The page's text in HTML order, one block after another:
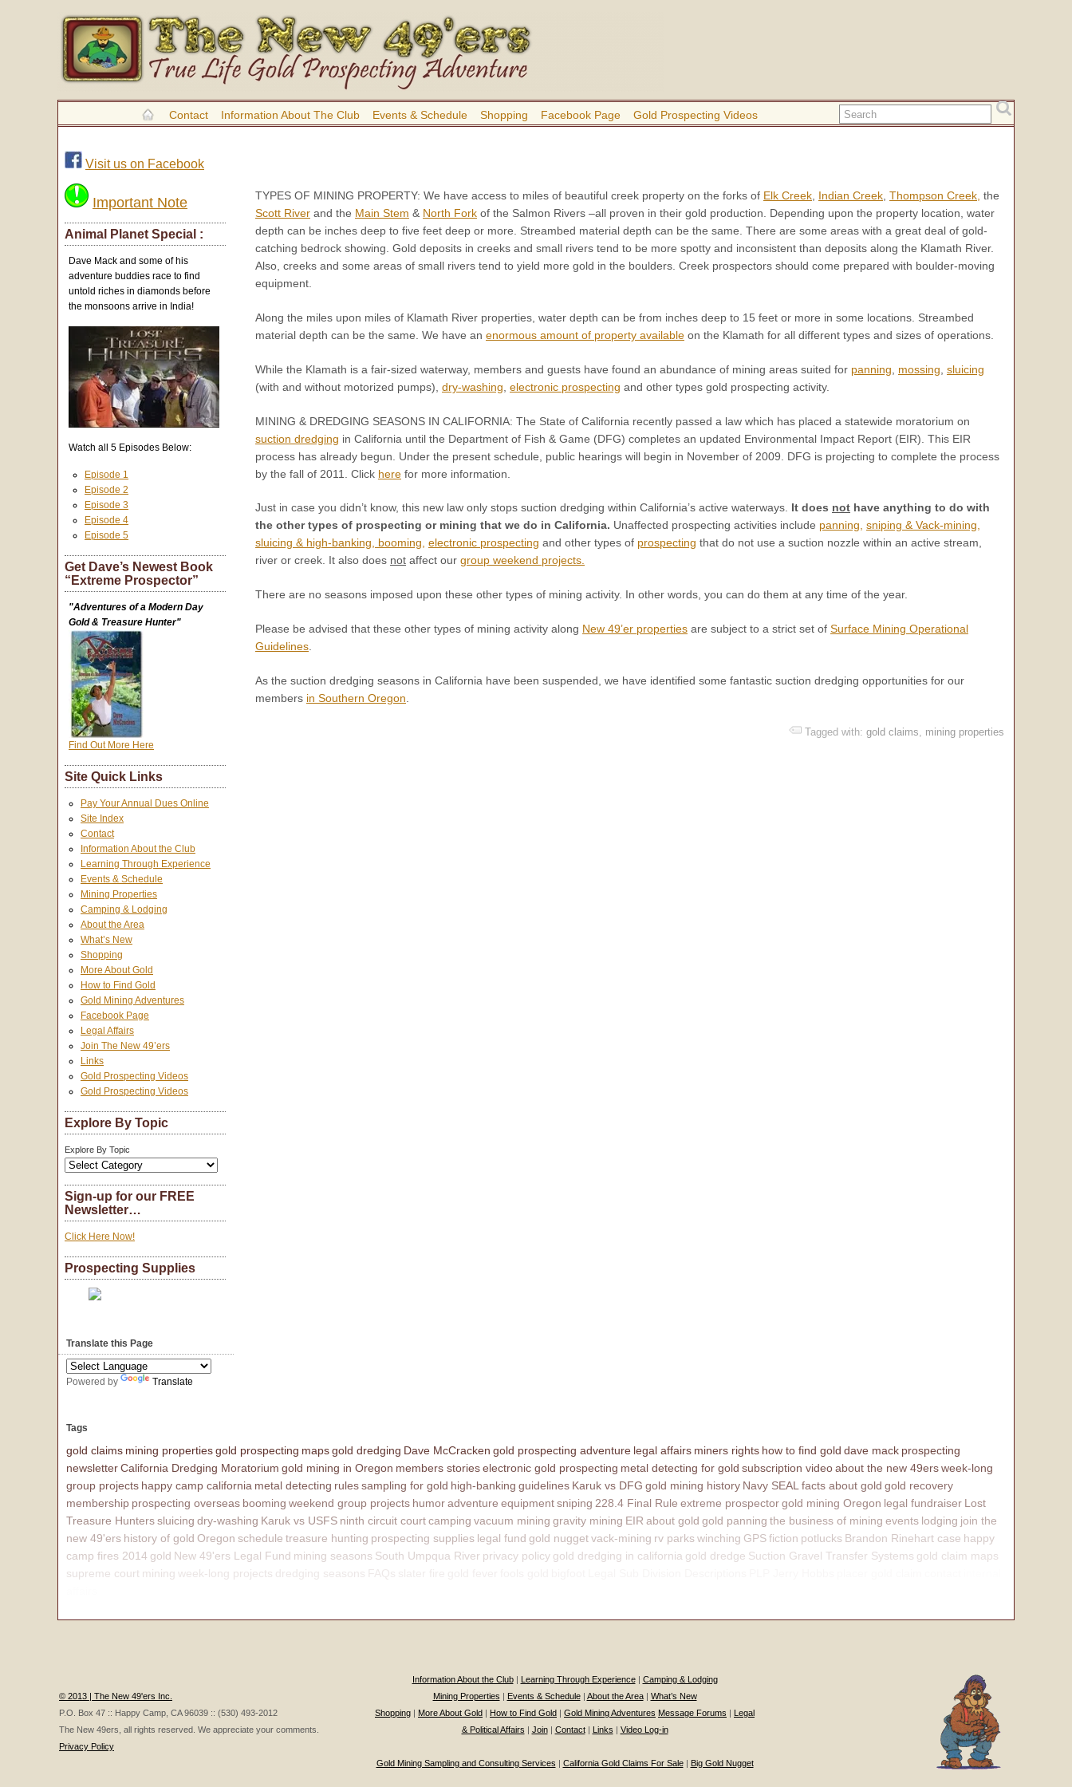
Contact Information About The Club Events & Schedule Shopping Facebook Page Gold Prospecting Videos
TYPES OF MINING PROPERTY: We have access to miles of beautiful creek property on the forks of Elk Creek Indian Creek Thompson Creek, the
Scott River and the Main Stem & North Fork of the Salmon Rivers –all proven in their gold production. Depending upon the property location, water
depth can be inches deep to five feet deep or more. Streambed material depth can be the same. There are some areas with a great deal of gold-
catching bedrock showing. Gold deposits in creeks and small rivers tend to be more spotty and inconsistent than deposits along the Klamath River.
Also, creeks and some areas of small rivers tend to yield more gold in the boulders. Creek prospectors should come prepared with boulder-moving
equipment.
Along the miles upon miles of Klamath River properties, water depth can be from inches deep to 15 feet or more in some locations. Streambed
material depth can be the same. We have an enormous amount of property available on the Klamath for all different types and sizes of operations.
While the Klamath is a fair-sized waterway, members and guests have found an abundance of mining areas suited for panning mossing sluicing
(with and without motorized pumps), dry-washing electronic prospecting and other types gold prospecting activity.
MINING & DREDGING SEASONS IN CALIFORNIA: The State of California recently passed a law which has placed a statewide moratorium on
suction dredging in California until the Department of Fish & Game (DFG) completes an updated Environmental Impact Report (EIR). This EIR
process has already begun. Under the present schedule, public hearings will begin in November of 2009. DFG is projecting to complete the process
by the fall of 2011. Click here for more information.
Just in case you didn’t know, this new law only stops suction dredging within California’s active waterways. It does not have anything to do with
the other types of prospecting or mining that we do in California. Unaffected prospecting activities include panning, sniping & Vack-mining,
sluicing & high-banking, booming, electronic prospecting and other types of prospecting that do not use a suction nozzle within an active stream,
river or creek. It also does not affect our group weekend projects.
There are no seasons imposed upon these other types of mining activity. In other words, you can do them at any time of the year.
Please be advised that these other types of mining activity along New 49’er properties are subject to a strict set of Surface Mining Operational
Guidelines
As the suction dredging seasons in California have been suspended, we have identified some fantastic suction dredging opportunities for our
members in Southern Oregon
Tagged with: gold claims mining properties
Visit us on Facebook
Important Note
Animal Planet Special :
Dave Mack and some of his
adventure buddies race to find
untold riches in diamonds before
the monsoons arrive in India!
Watch all 5 Episodes Below:
Episode 1
Episode 2
Episode 3
Episode 4
Episode 5
Get Dave’s Newest Book
“Extreme Prospector”
"Adventures of a Modern Day
Gold & Treasure Hunter"
Find Out More Here
Site Quick Links
Pay Your Annual Dues Online
Site Index
Contact
Information About the Club
Learning Through Experience
Events & Schedule
Mining Properties
Camping & Lodging
About the Area
What’s New
Shopping
More About Gold
How to Find Gold
Gold Mining Adventures
Facebook Page
Legal Affairs
Join The New 49’ers
Links
Gold Prospecting Videos
Gold Prospecting Videos
Explore By Topic
Explore By Topic
Sign-up for our FREE
Newsletter…
Click Here Now!
Prospecting Supplies
Translate this Page
Powered by Translate
Tags
gold claims mining propertiesgold prospecting mapsgold dredging Dave McCracken gold prospecting adventure legal affairs miners rights how to find gold dave mack prospecting
newsletterCalifornia Dredging Moratorium gold mining in Oregon members storieselectronic gold prospecting metal detecting for gold subscription videoabout the new 49ersweek-long
group projects happy camp california metal detecting rulessampling for gold high-banking guidelines Karuk vs DFG gold mining history Navy SEAL facts about gold gold recovery
membership prospecting overseas booming weekend group projects humoradventure equipmentsniping 228.4 Final Rule extreme prospectorgold mining Oregon legal fundraiser Lost
Treasure Hunterssluicing dry-washing Karuk vs USFS ninth circuit courtcamping vacuum mining gravity mining EIR about gold gold panning the business of mining events lodging join the
new 49'ers history of gold Oregon schedule treasure hunting prospecting supplies legal fund gold nuggetvack-mining rv parkswinching GPSfiction potlucks Brandon Rinehart case happy
camp fires 2014 gold New 49'ers Legal Fund mining seasons South Umpqua River privacy policy gold dredging in california gold dredge Suction Gravel Transfer Systems gold claim maps
supreme court mining week-long projects dredging seasons
© 2013 | The New 49'ers Inc.
P.O. Box 47 :: Happy Camp, CA 96039 :: (530) 493-2012
The New 49ers, all rights reserved. We appreciate your comments.
Privacy Policy
Information About the Club| Learning Through Experience| Camping & Lodging
Mining Properties | Events & Schedule| About the Area| What’s New
Shopping | More About Gold | How to Find Gold | Gold Mining Adventures Message Forums | Legal
& Political Affairs | Join| Contact| Links | Video Log-in
Gold Mining Sampling and Consulting Services | California Gold Claims For Sale| Big Gold Nugget